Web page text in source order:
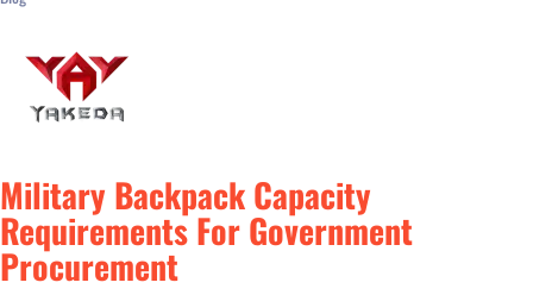
Military Backpack Capacity
Requirements For Government
Procurement